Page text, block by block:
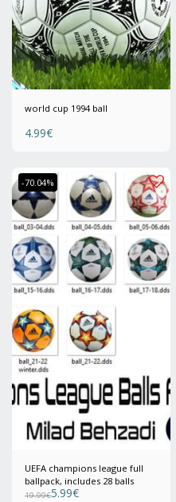
world cup 1994 ball
4.99€
-70.04%
UEFA champions league full
ballpack, includes 28 balls
19.99€5.99€